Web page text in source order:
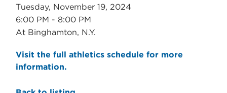
Tuesday, November 19, 2024
6:00 PM - 8:00 PM
At Binghamton, N.Y.
Visit the full athletics schedule for more
information.